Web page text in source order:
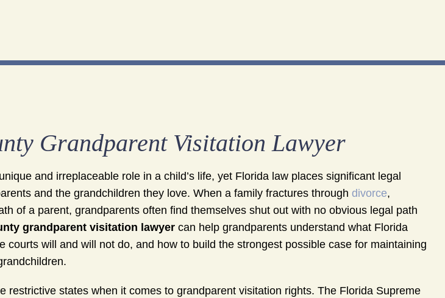
Grandparent Visitation Lawyer
and irreplaceable role in a child’s life, yet Florida law places significant legal
and the grandchildren they love. When a family fractures through divorce,
of a parent, grandparents often find themselves shut out with no obvious legal path
grandparent visitation lawyer can help grandparents understand what Florida
courts will and will not do, and how to build the strongest possible case for maintaining
restrictive states when it comes to grandparent visitation rights. The Florida Supreme